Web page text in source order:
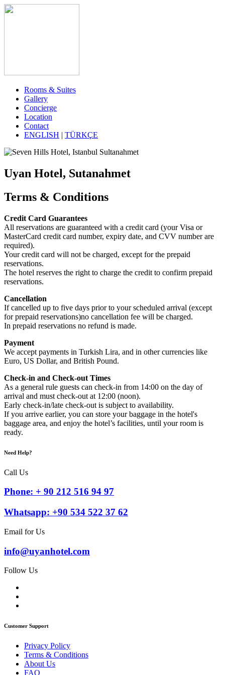
Rooms & Suites
Gallery
Concierge
Location
Contact
ENGLISH | TÜRKÇE
Uyan Hotel, Sutanahmet
Terms & Conditions
Credit Card Guarantees
All reservations are guaranteed with a credit card (your Visa or
MasterCard credit card number, expiry date, and CVV number are
required).
Your credit card will not be charged, except for the prepaid
reservations.
The hotel reserves the right to charge the credit to confirm prepaid
reservations.
Cancellation
If cancelled up to five days prior to your scheduled arrival (except
for prepaid reservations)no cancellation fee will be charged.
In prepaid reservations no refund is made.
Payment
We accept payments in Turkish Lira, and in other currencies like
Euro, US Dollar, and British Pound.
Check-in and Check-out Times
As a general rule guests can check-in from 14:00 on the day of
arrival and must check-out at 12:00 (noon).
Early check-in/late check-out is subject to availability.
If you arrive earlier, you can store your baggage in the hotel's
baggage area, and enjoy the hotel’s facilities, until your room is
ready.
Need Help?
Call Us
Phone: + 90 212 516 94 97
Whatsapp: +90 534 522 37 62
Email for Us
info@uyanhotel.com
Follow Us
Customer Support
Privacy Policy
Terms & Conditions
About Us
FAQ